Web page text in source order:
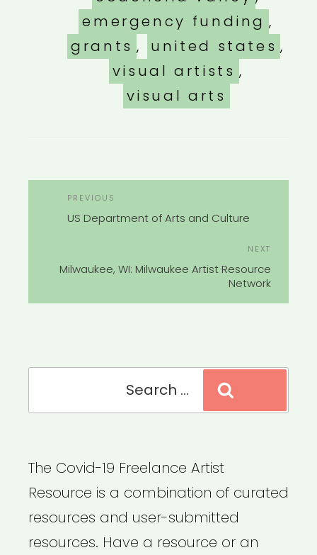
emergency funding ,
grants , united states ,
visual artists ,
visual arts
Previous
Post
PREVIOUS
US Department of Arts and Culture
NEXT
Milwaukee, WI: Milwaukee Artist Resource
Network
The Covid-19 Freelance Artist
Resource is a combination of curated
resources and user-submitted
resources. Have a resource or an